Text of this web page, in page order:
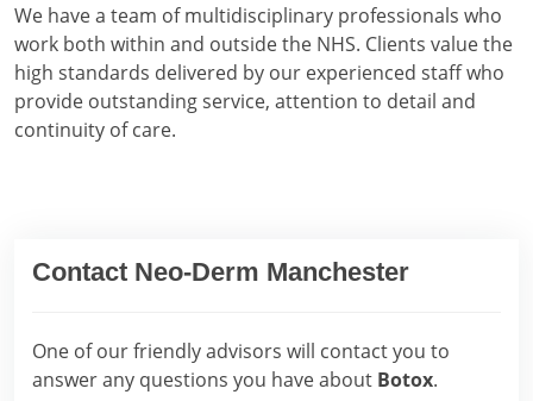
We have a team of multidisciplinary professionals who
work both within and outside the NHS. Clients value the
high standards delivered by our experienced staff who
provide outstanding service, attention to detail and
continuity of care.
Contact Neo-Derm Manchester
One of our friendly advisors will contact you to
answer any questions you have about Botox.